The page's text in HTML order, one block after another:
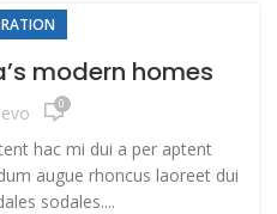
modern homes
0
hac mi dui a per aptent
augue rhoncus laoreet dui
sodales....